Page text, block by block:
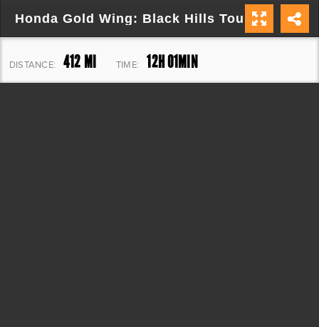
Honda Gold Wing: Black Hills Tour
DISTANCE: 412 MI TIME: 12H 01MIN